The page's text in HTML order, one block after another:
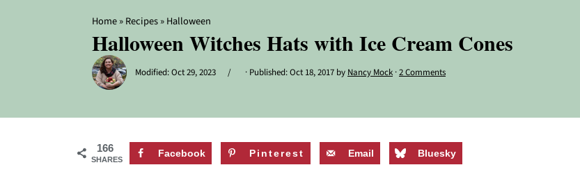
Home»Recipes»Halloween
Halloween Witches Hats with Ice Cream Cones
Modified:Oct 29, 2023 · Published:Oct 18, 2017 by Nancy Mock ·2 Comments
166
SHARES
Facebook Pinterest Email Bluesky